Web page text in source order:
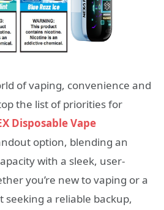
of vaping, convenience and
the list of priorities for
Disposable Vape
option, blending an
with a sleek, user-
you’re new to vaping or a
seeking a reliable backup,